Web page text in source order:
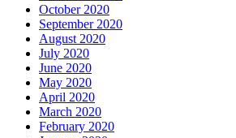
October 2020
September 2020
August 2020
July 2020
June 2020
May 2020
April 2020
March 2020
February 2020